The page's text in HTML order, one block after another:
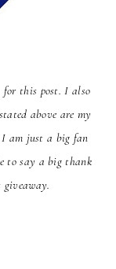
for this post. I also
above are my
am just a big fan
to say a big thank